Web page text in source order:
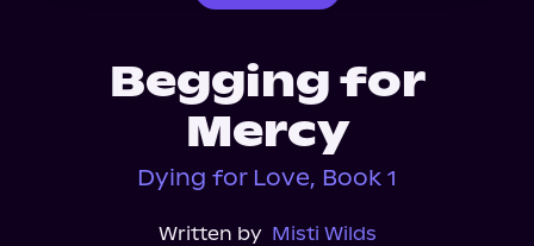
Begging for
Mercy
Dying for Love, Book 1
Written by Misti Wilds